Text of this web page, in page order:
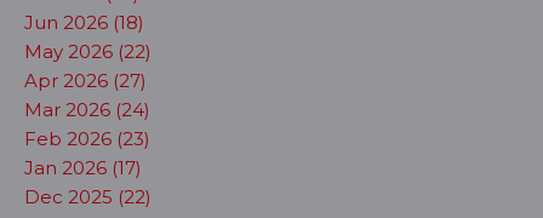
Jun 2026 (18)
May 2026 (22)
Apr 2026 (27)
Mar 2026 (24)
Feb 2026 (23)
Jan 2026 (17)
Dec 2025 (22)